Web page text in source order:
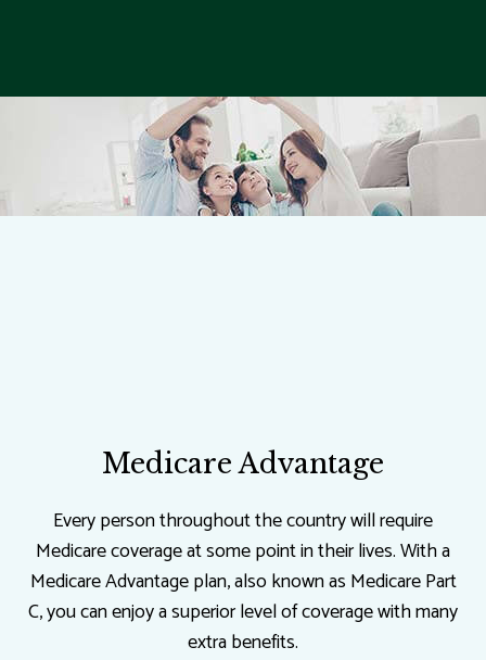
Medicare Advantage
Every person throughout the country will require
Medicare coverage at some point in their lives. With a
Medicare Advantage plan, also known as Medicare Part
C, you can enjoy a superior level of coverage with many
extra benefits.